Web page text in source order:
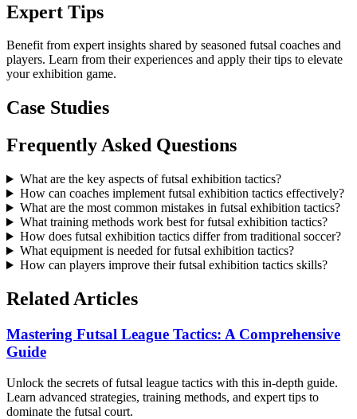
Expert Tips
Benefit from expert insights shared by seasoned futsal coaches and
players. Learn from their experiences and apply their tips to elevate
your exhibition game.
Case Studies
Frequently Asked Questions
What are the key aspects of futsal exhibition tactics?
How can coaches implement futsal exhibition tactics effectively?
What are the most common mistakes in futsal exhibition tactics?
What training methods work best for futsal exhibition tactics?
How does futsal exhibition tactics differ from traditional soccer?
What equipment is needed for futsal exhibition tactics?
How can players improve their futsal exhibition tactics skills?
Related Articles
Mastering Futsal League Tactics: A Comprehensive
Guide
Unlock the secrets of futsal league tactics with this in-depth guide.
Learn advanced strategies, training methods, and expert tips to
dominate the futsal court.